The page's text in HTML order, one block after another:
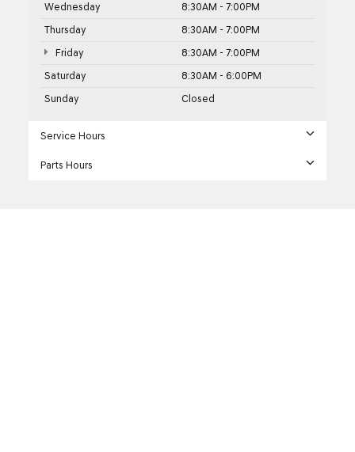
Wednesday
8:30AM - 7:00PM
Thursday
8:30AM - 7:00PM
Friday
8:30AM - 7:00PM
Saturday
8:30AM - 6:00PM
Sunday
Closed
Service Hours
Parts Hours